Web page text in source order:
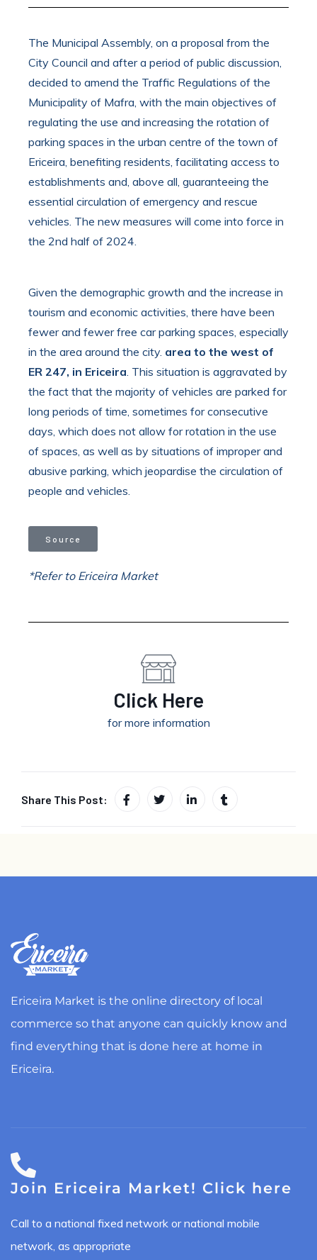
The Municipal Assembly, on a proposal from the
City Council and after a period of public discussion,
decided to amend the Traffic Regulations of the
Municipality of Mafra, with the main objectives of
regulating the use and increasing the rotation of
parking spaces in the urban centre of the town of
Ericeira, benefiting residents, facilitating access to
establishments and, above all, guaranteeing the
essential circulation of emergency and rescue
vehicles. The new measures will come into force in
the 2nd half of 2024.
Given the demographic growth and the increase in
tourism and economic activities, there have been
fewer and fewer free car parking spaces, especially
in the area around the city. area to the west of
ER 247, in Ericeira. This situation is aggravated by
the fact that the majority of vehicles are parked for
long periods of time, sometimes for consecutive
days, which does not allow for rotation in the use
of spaces, as well as by situations of improper and
abusive parking, which jeopardise the circulation of
people and vehicles.
Source
*Refer to Ericeira Market
Click Here
for more information
Share This Post:
Ericeira Market is the online directory of local
commerce so that anyone can quickly know and
find everything that is done here at home in
Ericeira.
Join Ericeira Market! Click here
Call to a national fixed network or national mobile
network, as appropriate